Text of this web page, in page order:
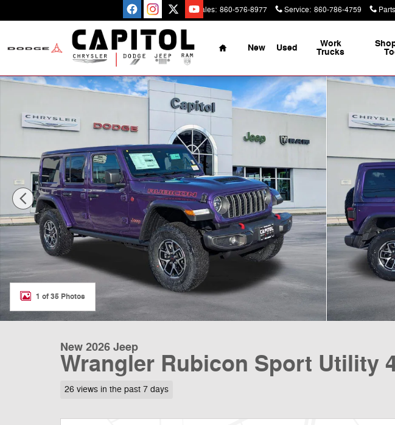
Sales: 860-576-8977 Service: 860-786-4759 Parts
Home
New Used Work
Trucks
New 2026 Jeep Wrangler Rubicon Sport Utility Photo 1 of 35
1 of 35 Photos
New 2026 Jeep
Wrangler Rubicon Sport Utility
26 views in the past 7 days